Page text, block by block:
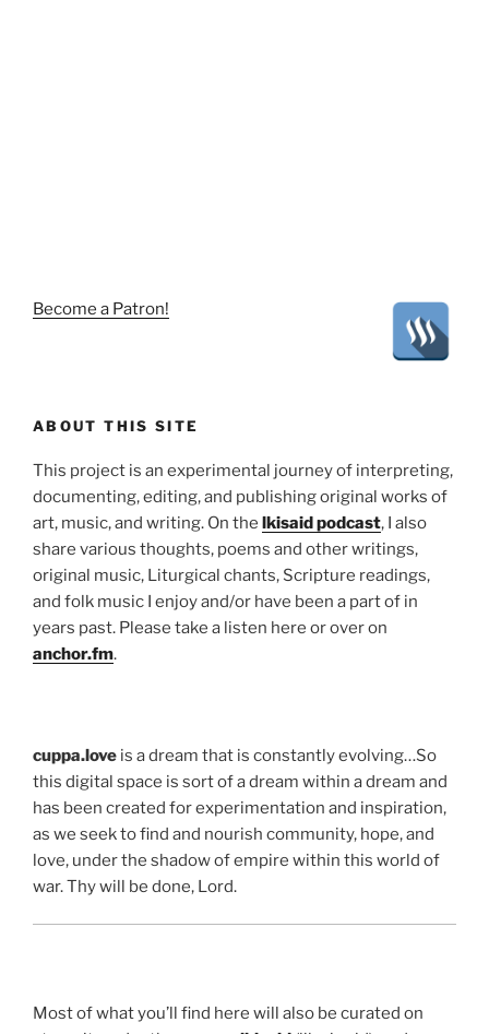
Become a Patron!
ABOUT THIS SITE
This project is an experimental journey of interpreting,
documenting, editing, and publishing original works of
art, music, and writing. On the lkisaid podcast, I also
share various thoughts, poems and other writings,
original music, Liturgical chants, Scripture readings,
and folk music I enjoy and/or have been a part of in
years past. Please take a listen here or over on
anchor.fm.
cuppa.love is a dream that is constantly evolving…So
this digital space is sort of a dream within a dream and
has been created for experimentation and inspiration,
as we seek to find and nourish community, hope, and
love, under the shadow of empire within this world of
war. Thy will be done, Lord.
Most of what you’ll find here will also be curated on